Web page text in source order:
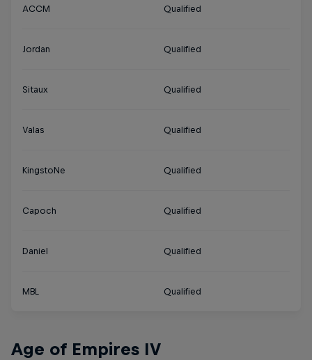
ACCM Qualified
Jordan Qualified
Sitaux Qualified
Valas Qualified
KingstoNe Qualified
Capoch Qualified
Daniel Qualified
MBL Qualified
Age of Empires IV